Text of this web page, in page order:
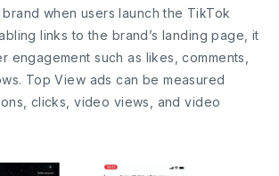
when users launch the TikTok
links to the brand’s landing page, it
engagement such as likes, comments,
Top View ads can be measured
clicks, video views, and video